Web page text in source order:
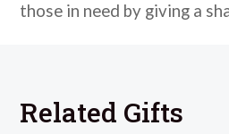
those in need by giving a
Related Gifts